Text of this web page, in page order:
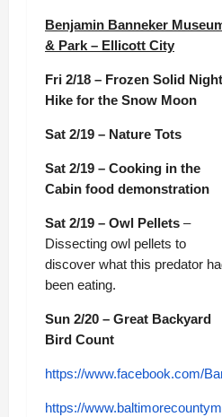
Benjamin Banneker
& Park – Ellicott City
Fri 2/18 – Frozen Solid Night
Hike for the Snow Moon
Sat 2/19 – Nature Tots
Sat 2/19 – Cooking in the
Cabin food demonstration
Sat 2/19 – Owl Pellets –
Dissecting owl pellets to
discover what this predator
been eating.
Sun 2/20 – Great Backyard
Bird Count
https://www.facebook.com/
https://